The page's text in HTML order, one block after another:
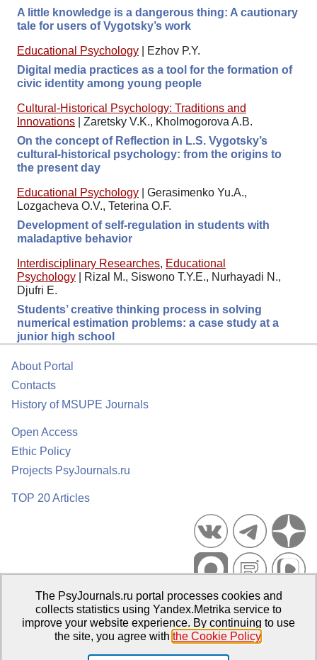
A little knowledge is a dangerous thing: A cautionary
tale for users of Vygotsky’s work
Educational Psychology
Ezhov P.Y.
Digital media practices as a tool for the formation of
civic identity among young people
Cultural-Historical Psychology: Traditions and
Innovations
Zaretsky V.K., Kholmogorova A.B.
On the concept of Reflection in L.S. Vygotsky’s
cultural-historical psychology: from the origins to
the present day
Educational Psychology
Gerasimenko Yu.A.,
Lozgacheva O.V., Teterina O.F.
Development of self-regulation in students with
maladaptive behavior
Interdisciplinary Researches, Educational
Psychology
Rizal M., Siswono T.Y.E., Nurhayadi N.,
Djufri E.
Students’ creative thinking process in solving
numerical estimation problems: a case study at a
junior high school
About Portal
Contacts
History of MSUPE Journals
Open Access
Ethic Policy
Projects PsyJournals.ru
TOP 20 Articles
Psychological Publications Portal PsyJournals.ru, 2007–2026
Publisher:Moscow State University of Psychology and Education
The PsyJournals.ru portal processes cookies and
collects statistics using Yandex.Metrika service to
improve your website experience. By continuing to use
the site, you agree with the Cookie Policy.